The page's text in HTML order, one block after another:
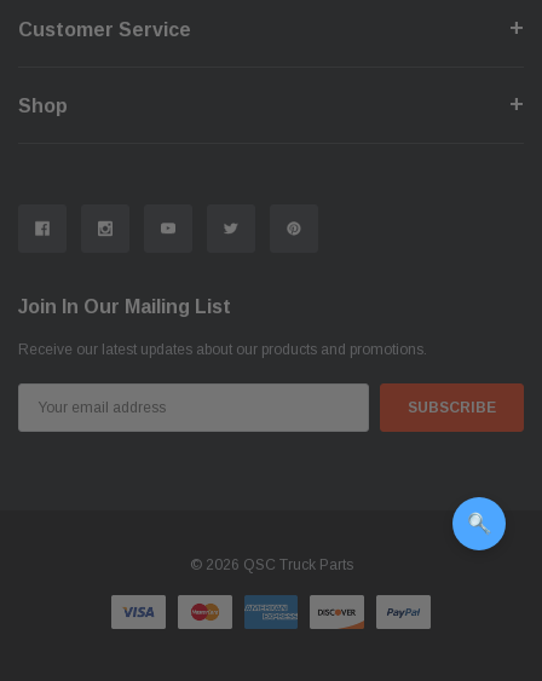
Customer Service
Shop
Join In Our Mailing List
Receive our latest updates about our products and promotions.
Address
© 2026 QSC Truck Parts